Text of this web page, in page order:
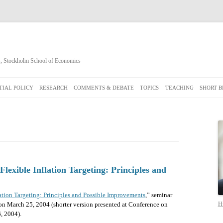
Stockholm School of Economics
to
POLICY RESEARCH COMMENTS & DEBATE TOPICS TEACHING SHORT
Inflation Targeting: Principles and
Targeting: Principles and Possible Improvements ,” seminar
March 25, 2004 (shorter version presented at Conference on
2004).